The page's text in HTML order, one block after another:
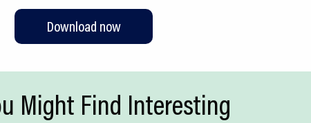
Download now
Might Find Interesting